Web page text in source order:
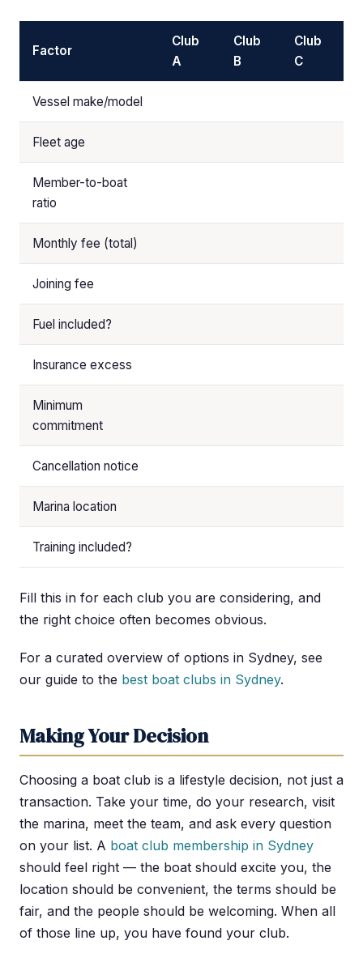
Factor
Club
A
Club
B
Club
C
Vessel make/model
Fleet age
Member-to-boat
ratio
Monthly fee (total)
Joining fee
Fuel included?
Insurance excess
Minimum
commitment
Cancellation notice
Marina location
Training included?
Fill this in for each club you are considering, and
the right choice often becomes obvious.
For a curated overview of options in Sydney, see
our guide to the best boat clubs in Sydney.
Making Your Decision
Choosing a boat club is a lifestyle decision, not just a
transaction. Take your time, do your research, visit
the marina, meet the team, and ask every question
on your list. A boat club membership in Sydney
should feel right — the boat should excite you, the
location should be convenient, the terms should be
fair, and the people should be welcoming. When all
of those line up, you have found your club.